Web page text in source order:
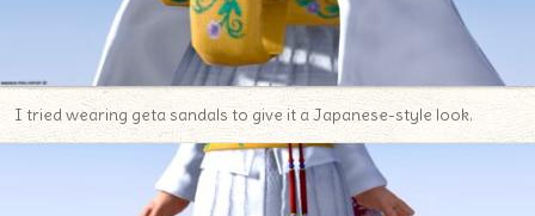
I tried wearing geta sandals to give it a Japanese-style look.